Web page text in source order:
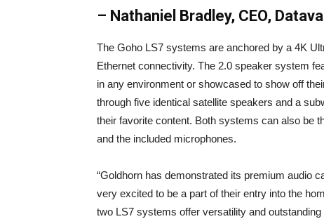
– Nathaniel Bradley, CEO,
The Goho LS7 systems are anchored by a 4K
Ethernet connectivity. The 2.0 speaker system
in any environment or showcased to show off
through five identical satellite speakers and a
their favorite content. Both systems can also be
and the included microphones.
“Goldhorn has demonstrated its premium audio
very excited to be a part of their entry into the
two LS7 systems offer versatility and